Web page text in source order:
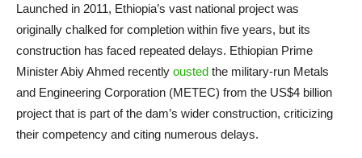
Launched in 2011, Ethiopia’s vast national project was
originally chalked for completion within five years, but its
construction has faced repeated delays. Ethiopian Prime
Minister Abiy Ahmed recently ousted the military-run Metals
and Engineering Corporation (METEC) from the US$4 billion
project that is part of the dam’s wider construction, criticizing
their competency and citing numerous delays.